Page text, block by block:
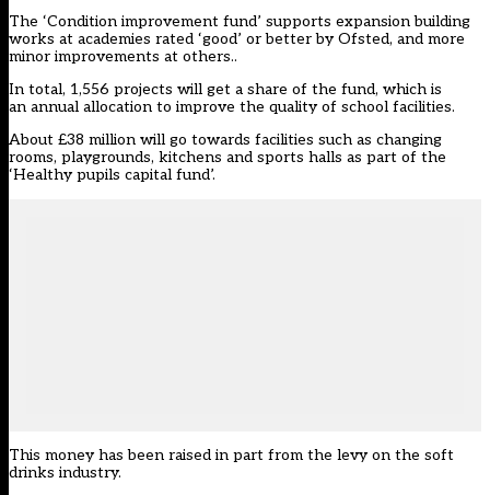
The ‘Condition improvement fund’ supports expansion building
works at academies rated ‘good’ or better by Ofsted, and more
minor improvements at others..
In total, 1,556 projects will get a share of the fund, which is
an annual allocation to improve the quality of school facilities.
About £38 million will go towards facilities such as changing
rooms, playgrounds, kitchens and sports halls as part of the
‘Healthy pupils capital fund’.
This money has been raised in part from the levy on the soft
drinks industry.